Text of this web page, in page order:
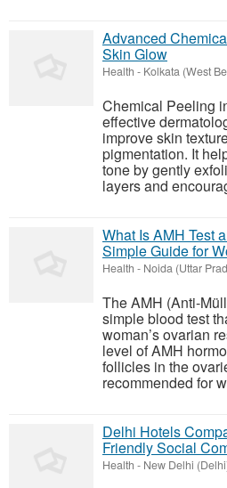
Advanced
Skin Glow
Health - Kolkata (West
Chemical Peeling
effective
improve skin
pigmentation. It
tone by gently
layers and
What Is AMH Test
Simple Guide for
Health - Noida (Uttar
The AMH (Anti-
simple blood test
woman’s ovarian
level of AMH
follicles in the
recommended for
Delhi Hotels
Friendly Social
Health - New Delhi